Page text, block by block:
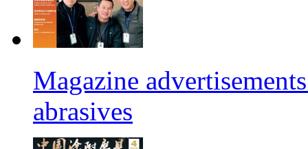
Magazine
abrasives